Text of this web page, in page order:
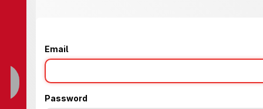
Email
Password